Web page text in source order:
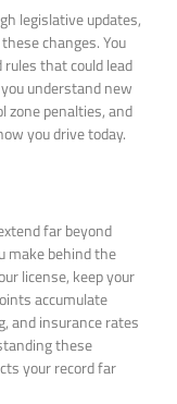
legislative updates,
changes. You
that could lead
understand new
zone penalties, and
you drive today.
far beyond
make behind the
license, keep your
accumulate
and insurance rates
these
your record far